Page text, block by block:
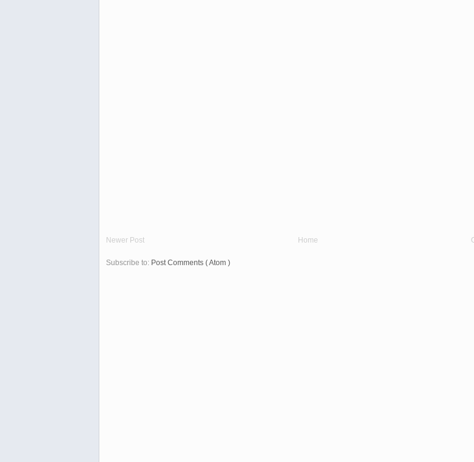
Newer Post Home
Subscribe to: Post Comments ( Atom )